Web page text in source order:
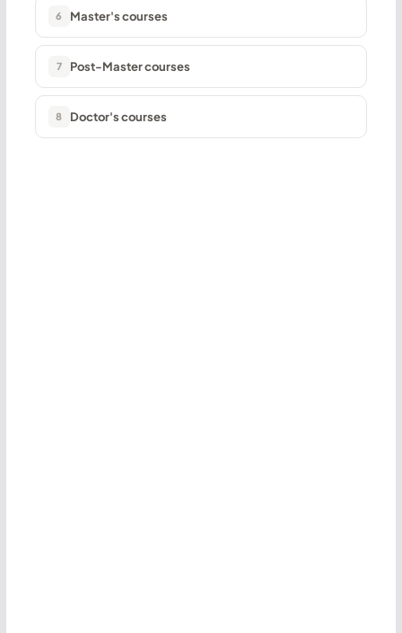
6 Master's courses
7 Post-Master courses
8 Doctor's courses